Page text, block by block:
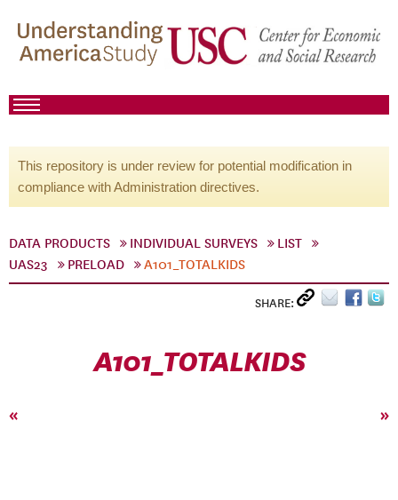
This repository is under review for potential modification in
compliance with Administration directives.
DATA PRODUCTS INDIVIDUAL SURVEYS
LIST
UAS23
PRELOAD A101_TOTALKIDS
SHARE:
A101_TOTALKIDS
« »